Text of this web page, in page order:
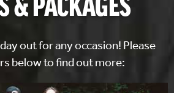
& PACKAGES
out for any occasion! Please
below to find out more: